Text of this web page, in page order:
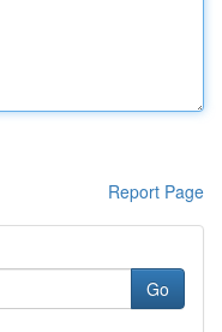
Report Page
Go